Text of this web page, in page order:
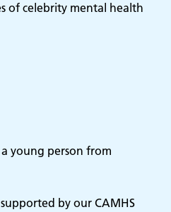
of celebrity mental health
a young person from
by our CAMHS